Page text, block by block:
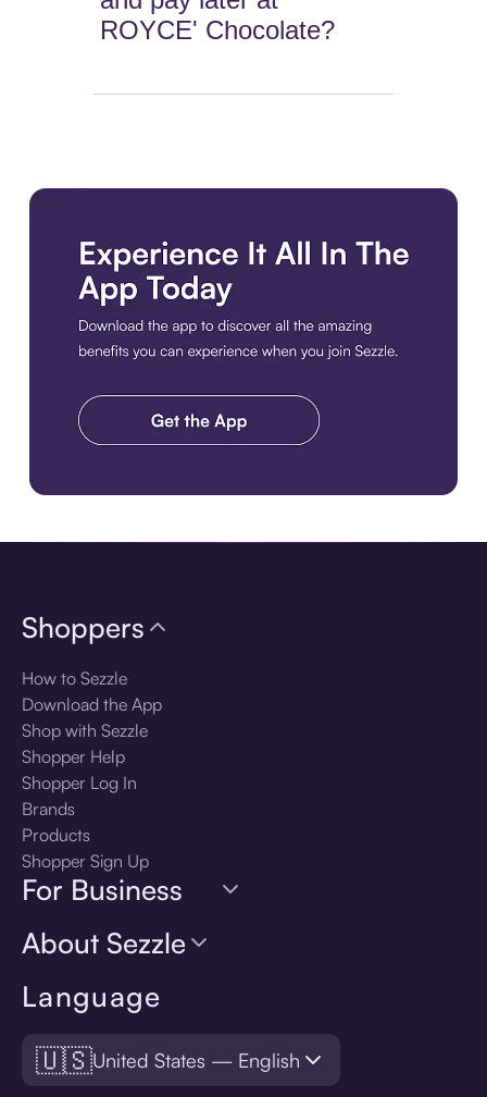
ROYCE' Chocolate?
Language
🇺🇸United States — English
Shoppers
How to Sezzle
Download the App
Shop with Sezzle
Shopper Help
Shopper Log In
Brands
Products
Shopper Sign Up
For Business
About Sezzle